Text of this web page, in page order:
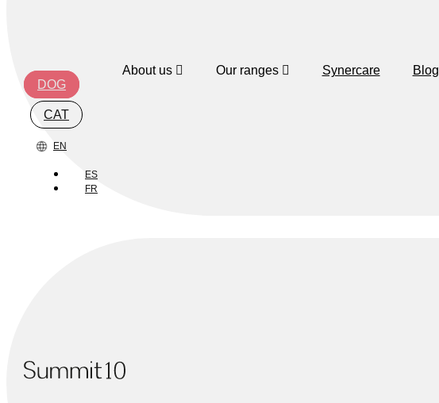
About us Our ranges Synercare Blog
DOG
CAT
EN
ES
FR